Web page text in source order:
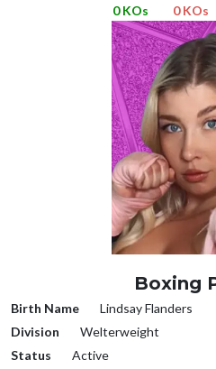
0 KOs 0 KOs
Boxing
Birth Name
Lindsay Flanders
Division
Welterweight
Status
Active